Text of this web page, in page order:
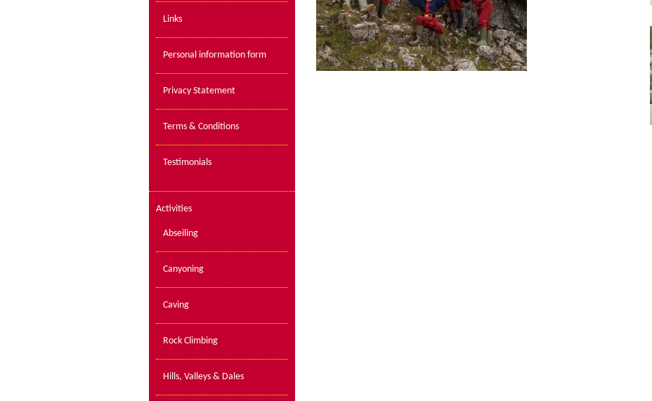
Links
Personal information form
Privacy Statement
Terms & Conditions
Testimonials
Activities
Abseiling
Canyoning
Caving
Rock Climbing
Hills, Valleys & Dales